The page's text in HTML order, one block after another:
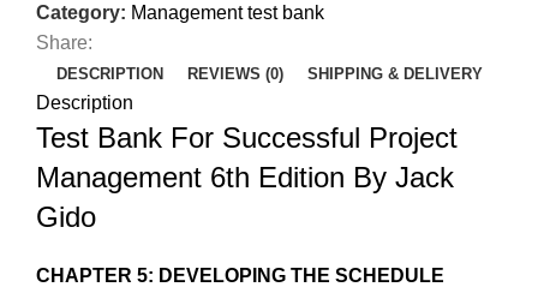
Category: Management test bank
Share:
DESCRIPTION REVIEWS (0) SHIPPING & DELIVERY
Description
Test Bank For Successful Project
Management 6th Edition By Jack
Gido
CHAPTER 5: DEVELOPING THE SCHEDULE